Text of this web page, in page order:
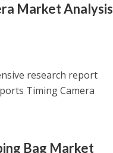
Market Analysis
research report
Timing Camera
Bag Market